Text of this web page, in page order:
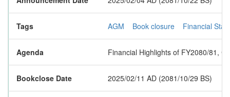
Tags AGM Book closure Financial
Agenda Financial Highlights of FY2080/81,
Bookclose Date 2025/02/11 AD (2081/10/29 BS)